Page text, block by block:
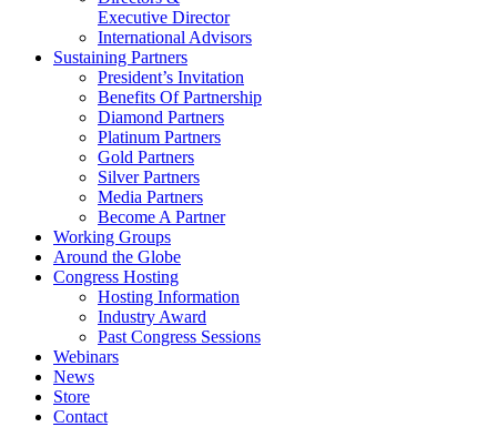
Executive Director
International Advisors
Sustaining Partners
President’s Invitation
Benefits Of Partnership
Diamond Partners
Platinum Partners
Gold Partners
Silver Partners
Media Partners
Become A Partner
Working Groups
Around the Globe
Congress Hosting
Hosting Information
Industry Award
Past Congress Sessions
Webinars
News
Store
Contact